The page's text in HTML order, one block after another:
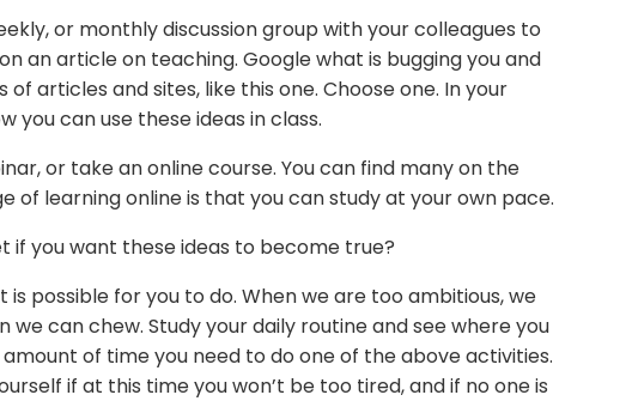
or monthly discussion group with your colleagues to
an article on teaching. Google what is bugging you and
of articles and sites, like this one. Choose one. In your
you can use these ideas in class.
or take an online course. You can find many on the
of learning online is that you can study at your own pace.
if you want these ideas to become true?
is possible for you to do. When we are too ambitious, we
we can chew. Study your daily routine and see where you
of time you need to do one of the above activities.
if at this time you won’t be too tired, and if no one is